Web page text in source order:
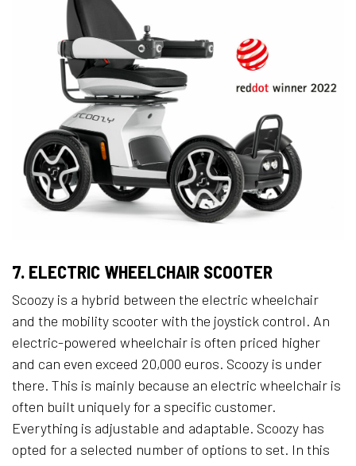
7. ELECTRIC WHEELCHAIR SCOOTER
Scoozy is a hybrid between the electric wheelchair
and the mobility scooter with the joystick control. An
electric-powered wheelchair is often priced higher
and can even exceed 20,000 euros. Scoozy is under
there. This is mainly because an electric wheelchair is
often built uniquely for a specific customer.
Everything is adjustable and adaptable. Scoozy has
opted for a selected number of options to set. In this